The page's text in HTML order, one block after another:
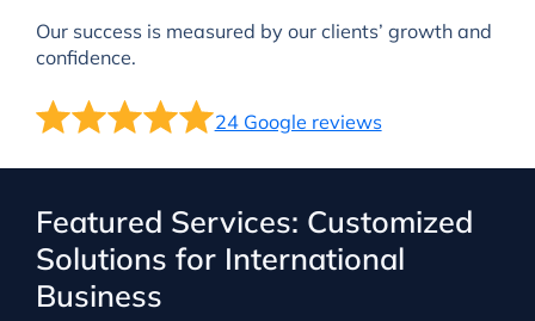
Our success is measured by our clients’ growth and
confidence.
24 Google reviews
Featured Services: Customized
Solutions for International
Business